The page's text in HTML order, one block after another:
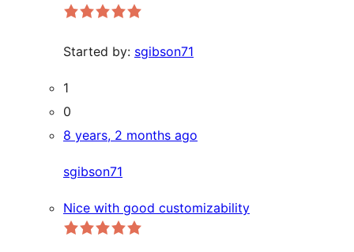
Started by: sgibson71
1
0
8 years, 2 months ago
sgibson71
Nice with good customizability